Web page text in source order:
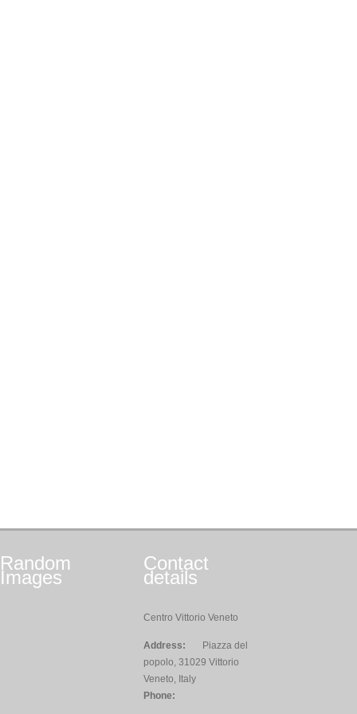
Random
Images
Contact
details
Centro Vittorio Veneto
Address:
Piazza del
popolo, 31029 Vittorio
Veneto, Italy
Phone: